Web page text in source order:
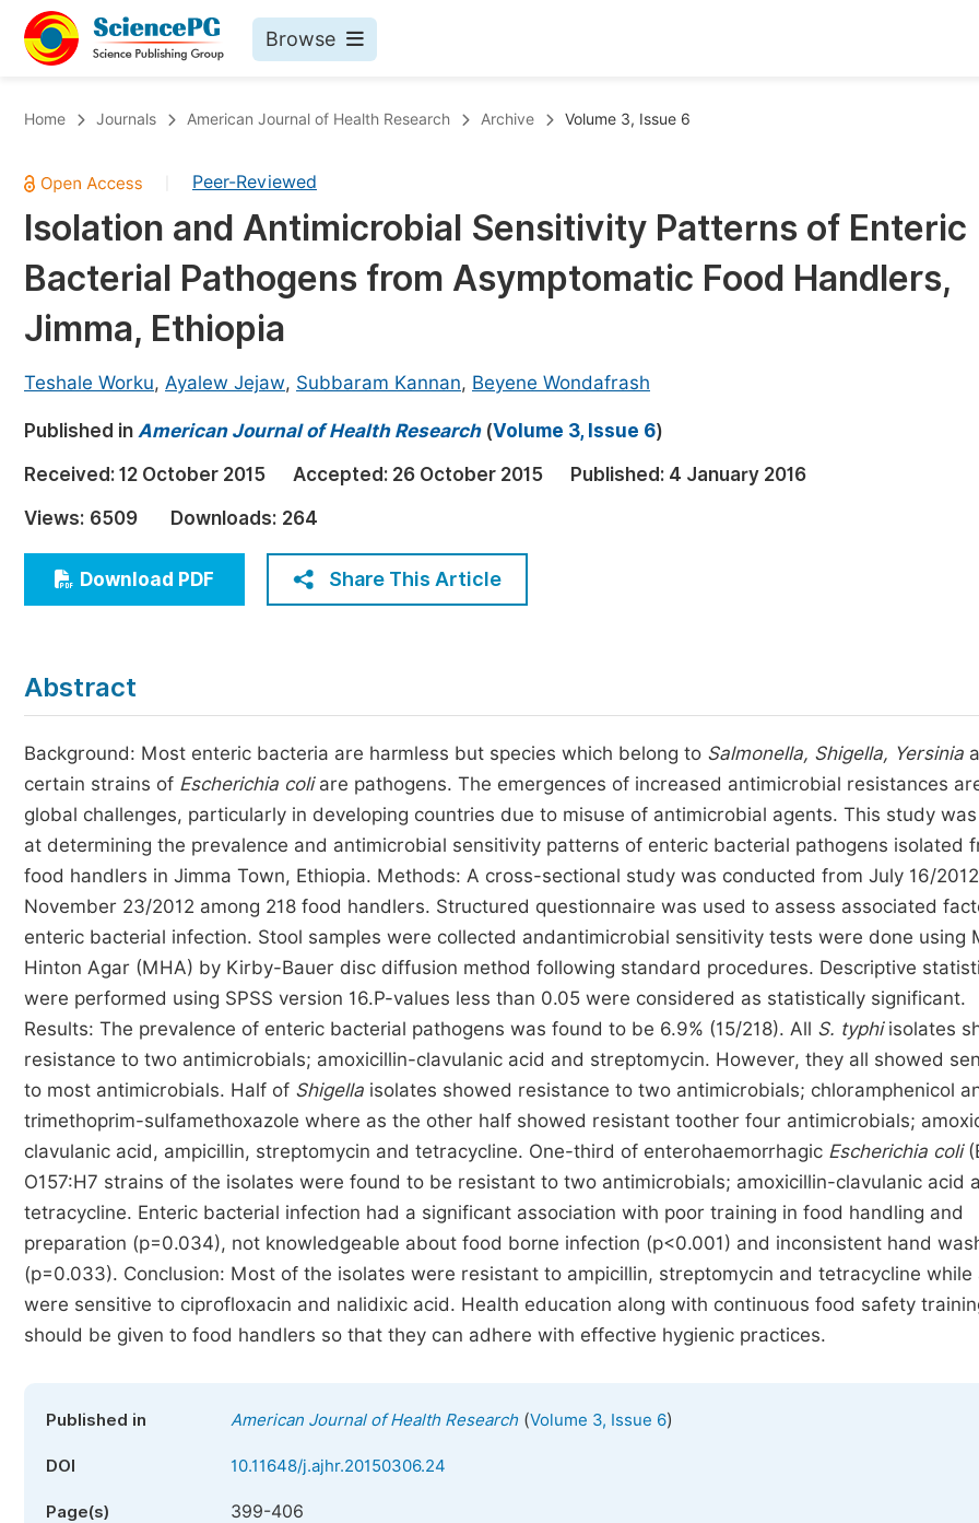
Browse
Chemistry
Medicine & Health
Materials Science
Mathematics & Physics
Electrical & Computer Science
Earth, Energy & Environment
Architecture & Civil Engineering
Education
Economics & Management
Humanities & Social Sciences
Multidisciplinary
Published Conference Abstract Books
Publish Your Books
Proceedings
Events
Events
Join
Join as Editorial Board Member
Home Journals American Journal of Health Research Archive Volume 3, Issue 6
Peer-Reviewed
Isolation and Antimicrobial Sensitivity Patterns of Enteric
Bacterial Pathogens from Asymptomatic Food Handlers,
Jimma, Ethiopia
Teshale Worku, Ayalew Jejaw, Subbaram Kannan, Beyene Wondafrash
Published in American Journal of Health Research(Volume 3, Issue 6)
Received: 12 October 2015 Accepted: 26 October 2015 Published: 4 January 2016
Views: 6509 Downloads: 264
Download PDF Share This Article
Abstract
Background: Most enteric bacteria are harmless but species which belong to Salmonella, Shigella, Yersinia
certain strains of Escherichia coliare pathogens. The emergences of increased antimicrobial resistances
global challenges, particularly in developing countries due to misuse of antimicrobial agents. This study
at determining the prevalence and antimicrobial sensitivity patterns of enteric bacterial pathogens isolated
food handlers in Jimma Town, Ethiopia. Methods: A cross-sectional study was conducted from July 16/
November 23/2012 among 218 food handlers. Structured questionnaire was used to assess associated
enteric bacterial infection. Stool samples were collected andantimicrobial sensitivity tests were done using
Hinton Agar (MHA) by Kirby-Bauer disc diffusion method following standard procedures. Descriptive
were performed using SPSS version 16.P-values less than 0.05 were considered as statistically significant.
Results: The prevalence of enteric bacterial pathogens was found to be 6.9% (15/218). All S. typhiisolates
resistance to two antimicrobials; amoxicillin-clavulanic acid and streptomycin. However, they all showed
to most antimicrobials. Half of Shigella isolates showed resistance to two antimicrobials; chloramphenicol
trimethoprim-sulfamethoxazole where as the other half showed resistant toother four antimicrobials;
clavulanic acid, ampicillin, streptomycin and tetracycline. One-third of enterohaemorrhagic Escherichia coli
O157:H7 strains of the isolates were found to be resistant to two antimicrobials; amoxicillin-clavulanic acid
tetracycline. Enteric bacterial infection had a significant association with poor training in food handling and
preparation (p=0.034), not knowledgeable about food borne infection (p<0.001) and inconsistent hand
(p=0.033). Conclusion: Most of the isolates were resistant to ampicillin, streptomycin and tetracycline while
were sensitive to ciprofloxacin and nalidixic acid. Health education along with continuous food safety
should be given to food handlers so that they can adhere with effective hygienic practices.
Published in American Journal of Health Research(Volume 3, Issue 6)
DOI 10.11648/j.ajhr.20150306.24
Page(s) 399-406